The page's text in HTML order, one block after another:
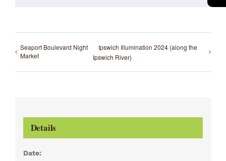
Seaport Boulevard Night
Market
Ipswich Illumination 2024 (along the
Ipswich River)
Details
Date: